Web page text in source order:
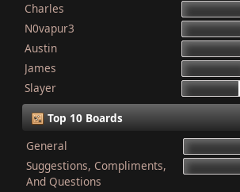
Charles
N0vapur3
Austin
James
Slayer
Top 10 Boards
General
Suggestions, Compliments,
And Questions